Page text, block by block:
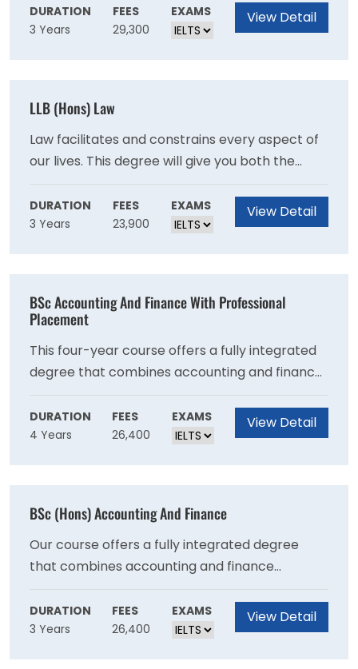
common to all mechanical engineering
students and cover the fundamental principles
DURATION
3 Years
FEES
29,300
EXAMS View Detail
LLB (Hons) Law
Law facilitates and constrains every aspect of
our lives. This degree will give you both the
foundations of legal knowledge and an
opportunity to explore the most challenging
legal questions facing today's global
flight careers in both law and non-law sectors,
choose from that reflects the expertise of our
globally-renowned academics.
DURATION
3 Years
FEES
23,900
EXAMS View Detail
BSc Accounting And Finance With Professional
Placement
This four-year course offers a fully integrated
degree that combines accounting and finance
subjects. This course with professional
placement allows you to spend your third year
gaining experience in the industry.During your
firm. Previously, students have secured roles at
PwC, Grant Thornton, Hazlewoods, and Milsted
Langdon.
DURATION
4 Years
FEES
26,400
EXAMS View Detail
BSc (Hons) Accounting And Finance
Our course offers a fully integrated degree
that combines accounting and finance
subjects. The course is designed for students
who seek to broaden their knowledge in both
the accounting and finance disciplines.The
DURATION
3 Years
FEES
26,400
EXAMS View Detail